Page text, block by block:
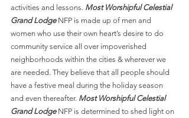
activities and lessons. Most Worshipful Celestial
Grand Lodge NFP is made up of men and
women who use their own heart’s desire to do
community service all over impoverished
neighborhoods within the cities & wherever we
are needed. They believe that all people should
have a festive meal during the holiday season
and even thereafter. Most Worshipful Celestial
Grand Lodge NFP is determined to shed light on